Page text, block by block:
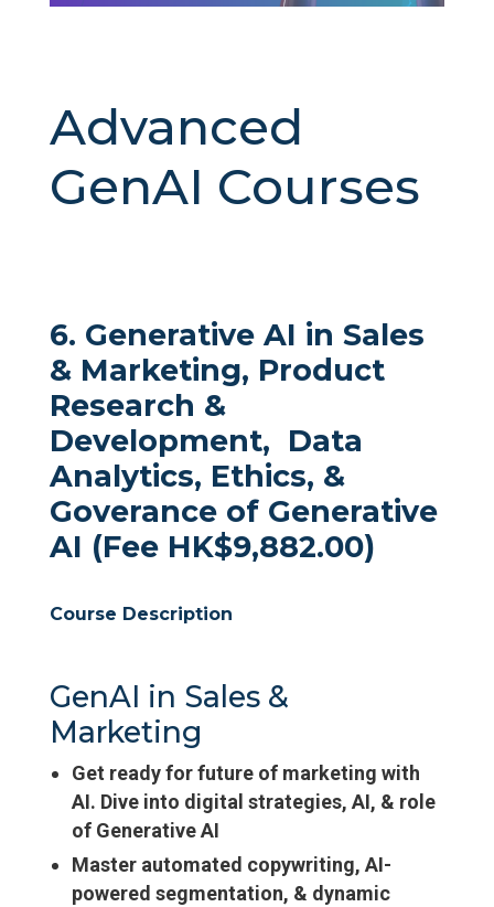
Advanced
GenAI Courses
6. Generative AI in Sales
& Marketing, Product
Research &
Development, Data
Analytics, Ethics, &
Goverance of Generative
AI (Fee HK$9,882.00)
Course Description
GenAI in Sales &
Marketing
Get ready for future of marketing with
AI. Dive into digital strategies, AI, & role
of Generative AI
Master automated copywriting, AI-
powered segmentation, & dynamic